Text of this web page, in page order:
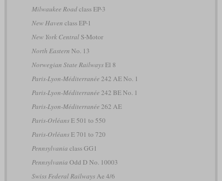
Milwaukee Roadclass EP-3
New Haven class EP-1
New York CentralS-Motor
North Eastern No. 13
Norwegian State RailwaysEl 8
Paris-Lyon-Méditerranée 242 AE No. 1
Paris-Lyon-Méditerranée 242 BE No. 1
Paris-Lyon-Méditerranée 262 AE
Paris-OrléansE 501 to 550
Paris-OrléansE 701 to 720
Pennsylvania class GG1
Pennsylvania Odd D No. 10003
Swiss Federal RailwaysAe 4/6